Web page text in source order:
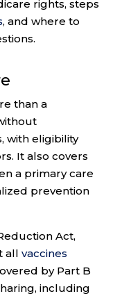
rights, steps
, and where to
than a
with eligibility
It also covers
a primary care
prevention
Act,
all vaccines
by Part B
including